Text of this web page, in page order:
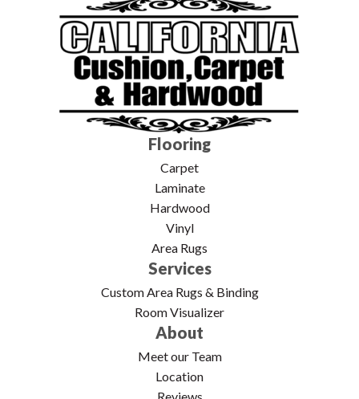
Flooring
Carpet
Laminate
Hardwood
Vinyl
Area Rugs
Services
Custom Area Rugs & Binding
Room Visualizer
About
Meet our Team
Location